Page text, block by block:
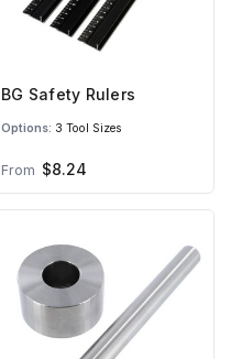
BG Safety Rulers
Options: 3 Tool Sizes
From $8.24